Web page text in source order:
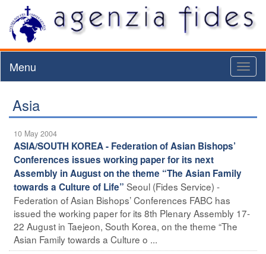
Menu
Asia
10 May 2004
ASIA/SOUTH KOREA - Federation of Asian Bishops’
Conferences issues working paper for its next
Assembly in August on the theme “The Asian Family
towards a Culture of Life” Seoul (Fides Service) -
Federation of Asian Bishops’ Conferences FABC has
issued the working paper for its 8th Plenary Assembly 17-
22 August in Taejeon, South Korea, on the theme “The
Asian Family towards a Culture o ...